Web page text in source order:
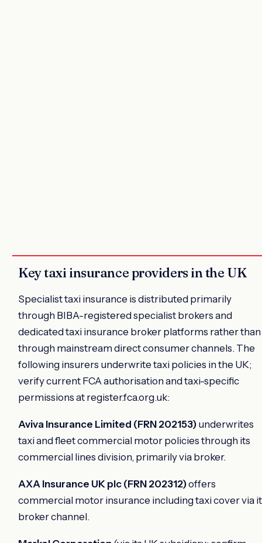
Key taxi insurance providers in the UK
Specialist taxi insurance is distributed primarily
through BIBA-registered specialist brokers and
dedicated taxi insurance broker platforms rather than
through mainstream direct consumer channels. The
following insurers underwrite taxi policies in the UK;
verify current FCA authorisation and taxi-specific
permissions at register.fca.org.uk:
Aviva Insurance Limited (FRN 202153) underwrites
taxi and fleet commercial motor policies through its
commercial lines division, primarily via broker.
AXA Insurance UK plc (FRN 202312)offers
commercial motor insurance including taxi cover via
broker channel.